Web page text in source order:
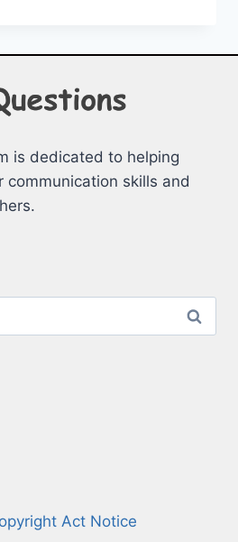
is dedicated to helping
communication skills and
Act Notice